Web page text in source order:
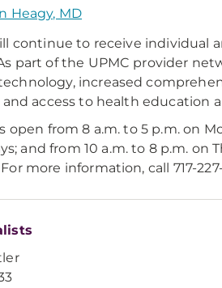
Heagy, MD
continue to receive individual
part of the UPMC provider
increased
and access to health education
open from 8 a.m. to 5 p.m. on
and from 10 a.m. to 8 p.m.
more information, call 717-